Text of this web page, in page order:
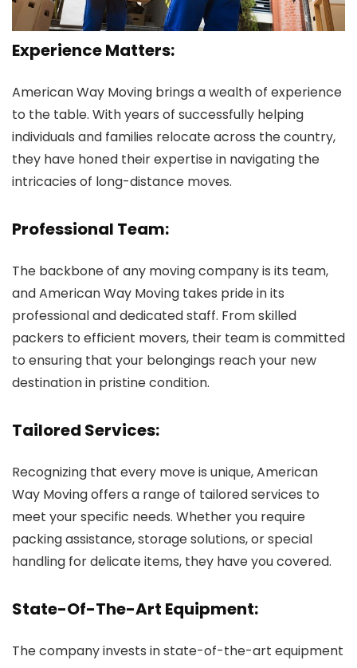
Experience Matters:
American Way Moving brings a wealth of experience
to the table. With years of successfully helping
individuals and families relocate across the country,
they have honed their expertise in navigating the
intricacies of long-distance moves.
Professional Team:
The backbone of any moving company is its team,
and American Way Moving takes pride in its
professional and dedicated staff. From skilled
packers to efficient movers, their team is committed
to ensuring that your belongings reach your new
destination in pristine condition.
Tailored Services:
Recognizing that every move is unique, American
Way Moving offers a range of tailored services to
meet your specific needs. Whether you require
packing assistance, storage solutions, or special
handling for delicate items, they have you covered.
State-Of-The-Art Equipment:
The company invests in state-of-the-art equipment